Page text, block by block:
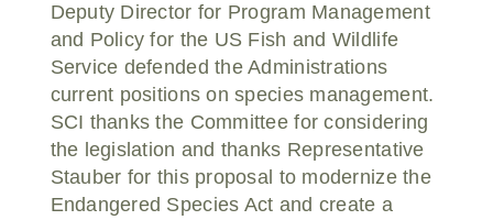
Deputy Director for Program Management
and Policy for the US Fish and Wildlife
Service defended the Administrations
current positions on species management.
SCI thanks the Committee for considering
the legislation and thanks Representative
Stauber for this proposal to modernize the
Endangered Species Act and create a